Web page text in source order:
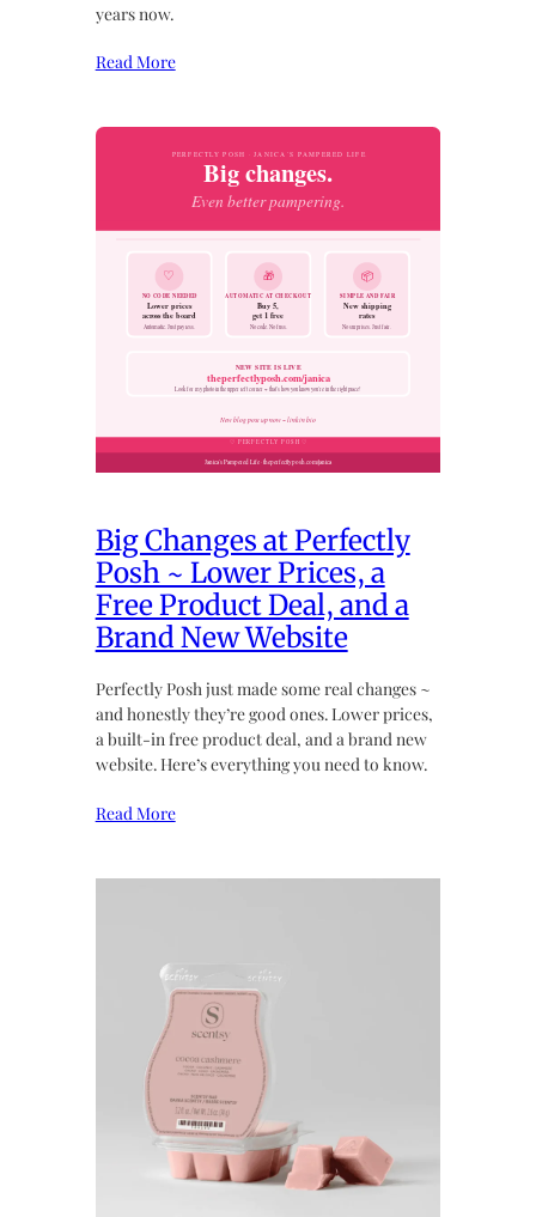
years now.
Read More
Big Changes at Perfectly
Posh ~ Lower Prices, a
Free Product Deal, and a
Brand New Website
Perfectly Posh just made some real changes ~
and honestly they’re good ones. Lower prices,
a built-in free product deal, and a brand new
website. Here’s everything you need to know.
Read More